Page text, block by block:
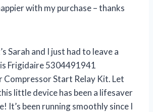
with my purchase – thanks
Sarah and I just had to leave a
Frigidaire 5304491941
Start Relay Kit. Let
little device has been a lifesaver
It’s been running smoothly since I